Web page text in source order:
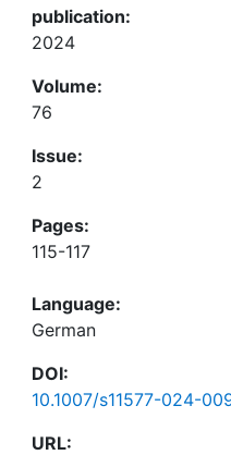
publication:
2024
Volume:
76
Issue:
2
Pages:
115-117
Language:
German
DOI:
10.1007/s11577-024-
URL: